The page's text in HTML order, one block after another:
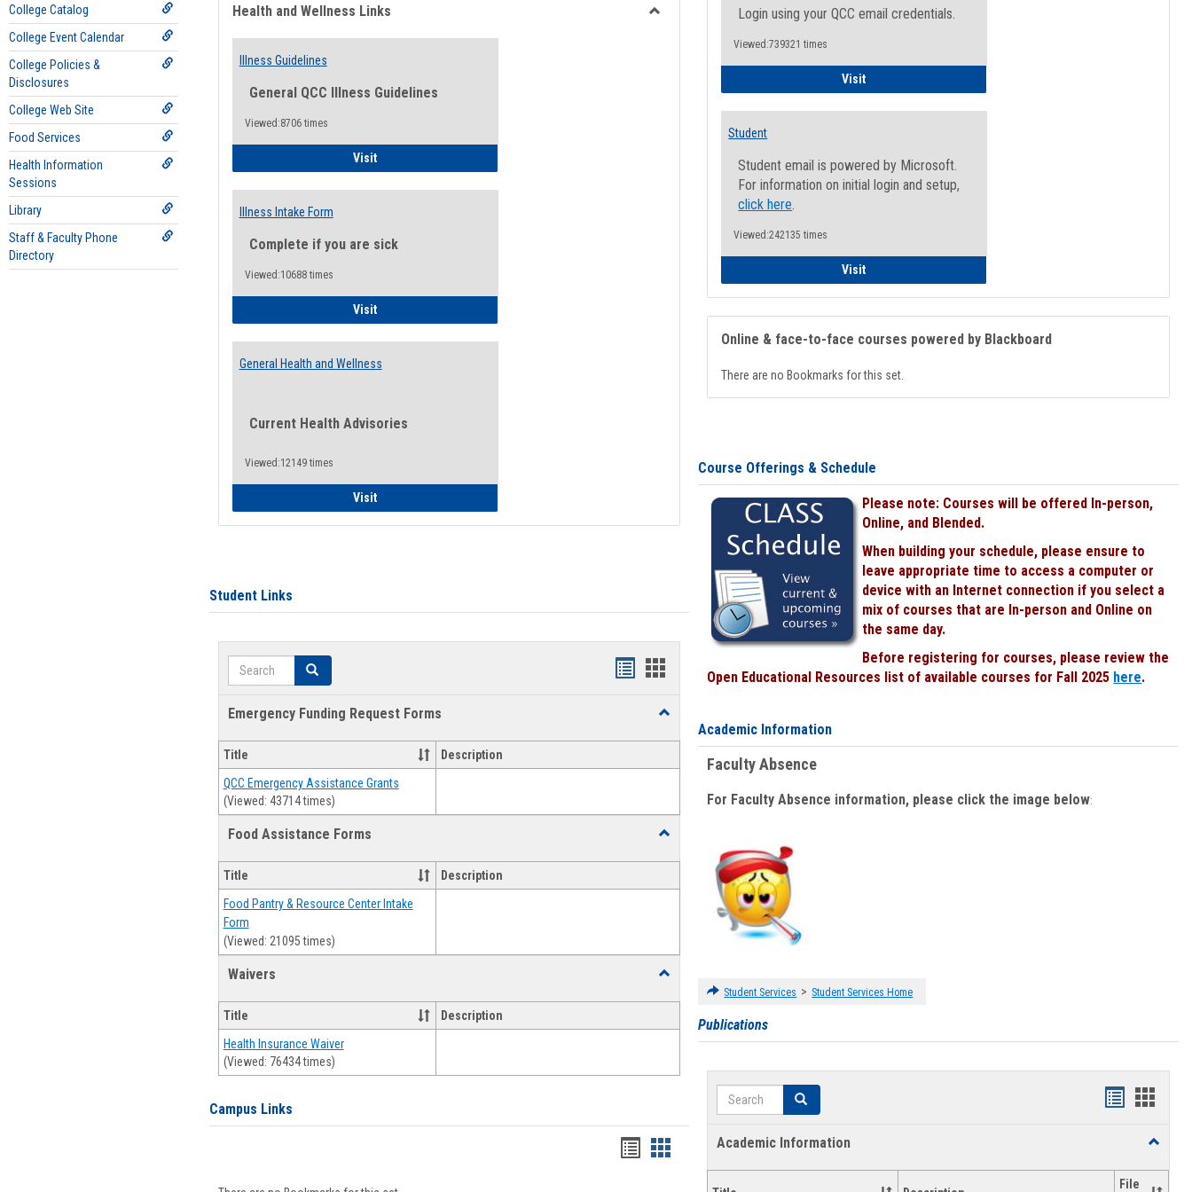
College Catalog
College Event Calendar
College Policies &
Disclosures
College Web Site
Food Services
Health Information
Sessions
Library
Staff & Faculty Phone
Directory
viewview
Health and Wellness Links
Illness Guidelines
General QCC Illness Guidelines
Viewed:8706 times
VisitIllness Guidelines
Illness Intake Form
Complete if you are sick
Viewed:10688 times
VisitIllness Intake Form
General Health and Wellness
Current Health Advisories
Viewed:12149 times
VisitGeneral Health and Wellness
Student Links
Search Search
Bookmarks
Bookmarks
Emergency Funding Request Forms
Toggle
Emergency
Request
Title Description
QCC Emergency Assistance Grants
(Viewed: 43714 times)
Food Assistance Forms
Toggle
Assistance
Forms
Title Description
Food Pantry & Resource Center Intake
Form
(Viewed: 21095 times)
Waivers
Toggle
Title
Description
Health Insurance Waiver
(Viewed: 76434 times)
Campus Links
Bookmarks
Bookmarks
Login using your QCC email credentials.
Viewed:739321 times
VisitFaculty/Staff - Microsoft Online
Student
Student email is powered by Microsoft.
For information on initial login and setup,
click here.
Viewed:242135 times
VisitStudent
Online & face-to-face courses powered by Blackboard
There are no Bookmarks for this set.
Course Offerings & Schedule
Please note: Courses will be offered In-person,
Online, and Blended.
When building your schedule, please ensure to
leave appropriate time to access a computer or
device with an Internet connection if you select a
mix of courses that are In-person and Online on
the same day.
Before registering for courses, please review the
Open Educational Resources list of available courses for Fall 2025 here.
Academic Information
Faculty Absence
For Faculty Absence information, please click the image below:
Student Services > Student Services Home
Publications
Search Search
Handouts
Academic Information
Toggle
File